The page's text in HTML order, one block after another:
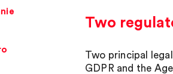
Two
Two principal
GDPR and the